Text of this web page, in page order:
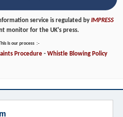
service is regulated by IMPRESS
monitor for the UK's press.
is our process :-
Procedure- WhistleBlowing Policy